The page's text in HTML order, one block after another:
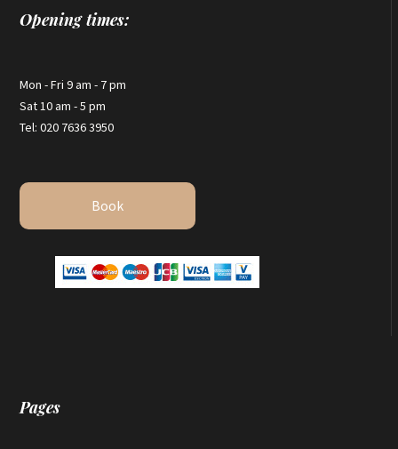
Opening times:
Mon - Fri 9 am - 7 pm
Sat 10 am - 5 pm
Tel: 020 7636 3950
Book
Pages